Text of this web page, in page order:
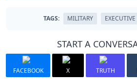
TAGS: MILITARY
START A
FACEBOOK X TRUTH